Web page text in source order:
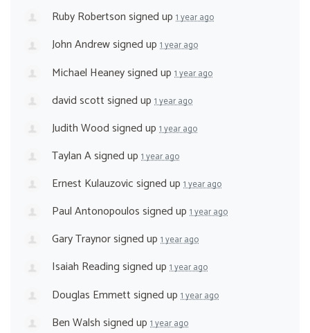
Ruby Robertsonsigned up 1 year ago
John Andrewsigned up 1 year ago
Michael Heaneysigned up 1 year ago
david scottsigned up 1 year ago
Judith Woodsigned up 1 year ago
Taylan Asigned up 1 year ago
Ernest Kulauzovicsigned up 1 year ago
Paul Antonopoulossigned up 1 year ago
Gary Traynorsigned up 1 year ago
Isaiah Readingsigned up 1 year ago
Douglas Emmettsigned up 1 year ago
Ben Walshsigned up 1 year ago